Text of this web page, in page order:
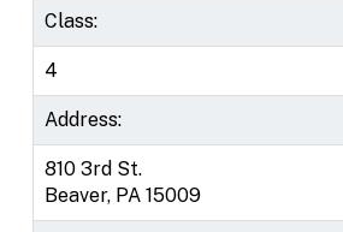
Class:
4
Address:
810 3rd St.
Beaver, PA 15009